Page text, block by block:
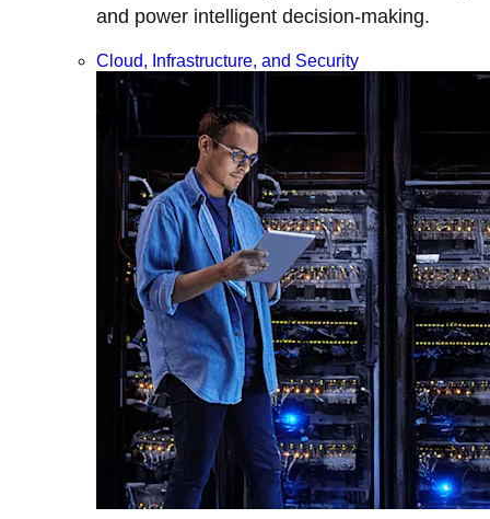
and power intelligent decision-making.
Cloud, Infrastructure, and Security